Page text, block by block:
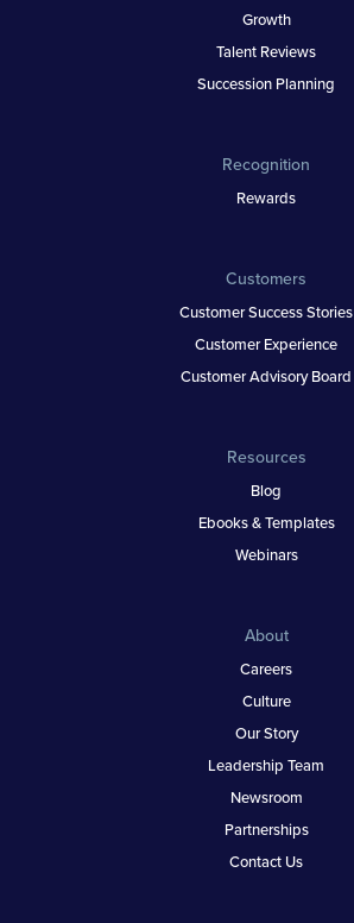
Growth
Talent Reviews
Succession Planning
Recognition
Rewards
Customers
Customer Success Stories
Customer Experience
Customer Advisory Board
Resources
Blog
Ebooks & Templates
Webinars
About
Careers
Culture
Our Story
Leadership Team
Newsroom
Partnerships
Contact Us